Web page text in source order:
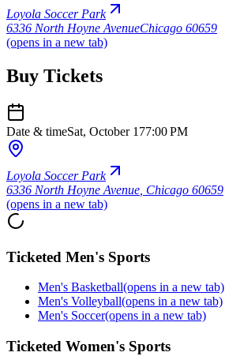
Loyola Soccer Park
6336 North Hoyne AvenueChicago 60659
(opens in a new tab)
Buy Tickets
Date & timeSat, October 177:00 PM
Loyola Soccer Park
6336 North Hoyne Avenue Chicago 60659
(opens in a new tab)
Ticketed Men's Sports
Men's Basketball(opens in a new tab)
Men's Volleyball(opens in a new tab)
Men's Soccer(opens in a new tab)
Ticketed Women's Sports